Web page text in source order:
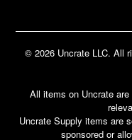
© 2026 Uncrate LLC. All
All items on Uncrate
Uncrate Supply items are
sponsored or